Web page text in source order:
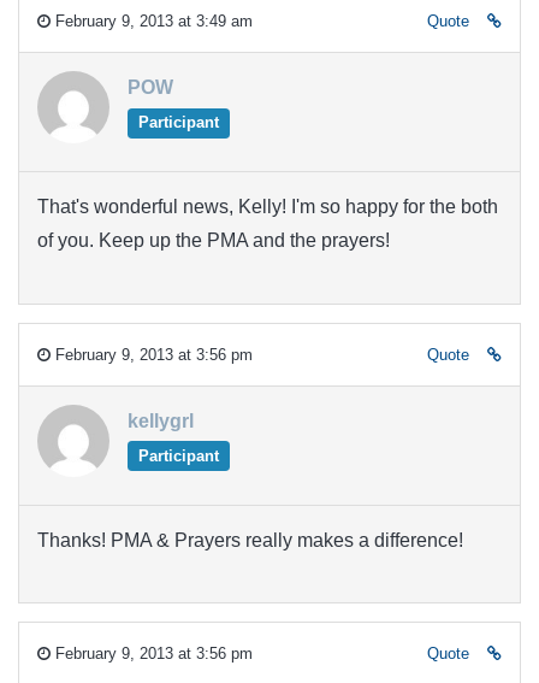
February 9, 2013 at 3:49 am Quote
POW
Participant
That's wonderful news, Kelly! I'm so happy for the both
of you. Keep up the PMA and the prayers!
February 9, 2013 at 3:56 pm Quote
kellygrl
Participant
Thanks! PMA & Prayers really makes a difference!
February 9, 2013 at 3:56 pm Quote